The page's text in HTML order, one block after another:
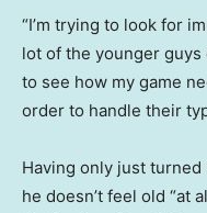
“I’m trying to look for
lot of the younger
to see how my game
order to handle their
Having only just
he doesn’t feel old “at